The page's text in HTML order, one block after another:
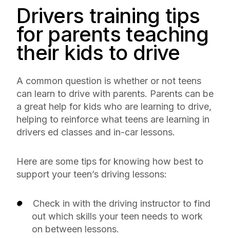
Drivers training tips
for parents teaching
their kids to drive
A common question is whether or not teens
can learn to drive with parents. Parents can be
a great help for kids who are learning to drive,
helping to reinforce what teens are learning in
drivers ed classes and in-car lessons.
Here are some tips for knowing how best to
support your teen’s driving lessons:
Check in with the driving instructor to find
out which skills your teen needs to work
on between lessons.